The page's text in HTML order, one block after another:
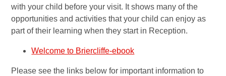
with your child before your visit. It shows many of the
opportunities and activities that your child can enjoy as
part of their learning when they start in Reception.
Welcome to Briercliffe-ebook
Please see the links below for important information to